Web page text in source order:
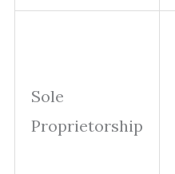
Sole
Proprietorship